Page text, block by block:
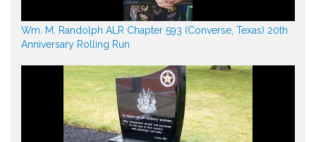
Wm. M. Randolph ALR Chapter 593 (Converse, Texas) 20th
Anniversary Rolling Run